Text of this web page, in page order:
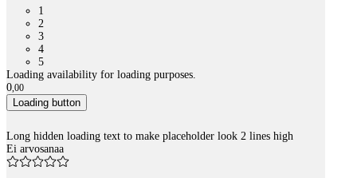
1
2
3
4
5
Loading availability for loading purposes.
0,00
Loading button
Long hidden loading text to make placeholder look 2 lines high
Ei arvosanaa